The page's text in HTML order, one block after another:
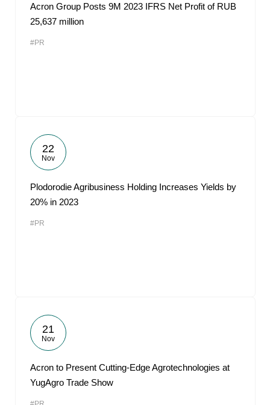
Acron Group Posts 9M 2023 IFRS Net Profit of RUB
25,637 million
#PR
22
Nov
Plodorodie Agribusiness Holding Increases Yields by
20% in 2023
#PR
21
Nov
Acron to Present Cutting-Edge Agrotechnologies at
YugAgro Trade Show